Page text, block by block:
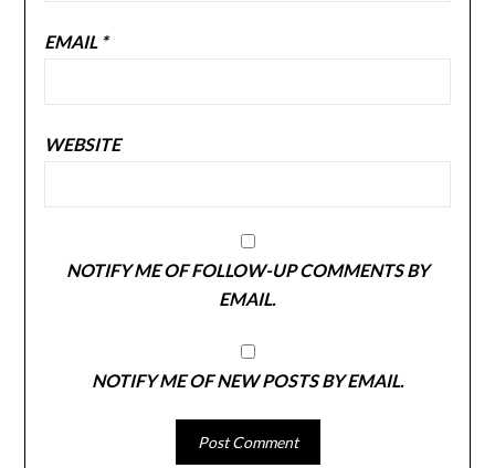
EMAIL *
WEBSITE
NOTIFY ME OF FOLLOW-UP COMMENTS BY
EMAIL.
NOTIFY ME OF NEW POSTS BY EMAIL.